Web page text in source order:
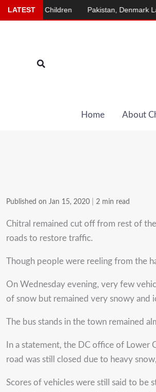
Skip
to
Search
Home About
Published on Jan 15, 2020 2 min read
Chitral remained cut off from rest of
roads to restore traffic.
Though people were reeling from the
On Wednesday evening, very few
of snow but remained very snowy and
The bus stands in the town remained
In a statement, the DC office of Lower
road was still closed due to heavy
Scores of vehicles were still said to be
LATEST
Children Pakistan, Denmark Launch